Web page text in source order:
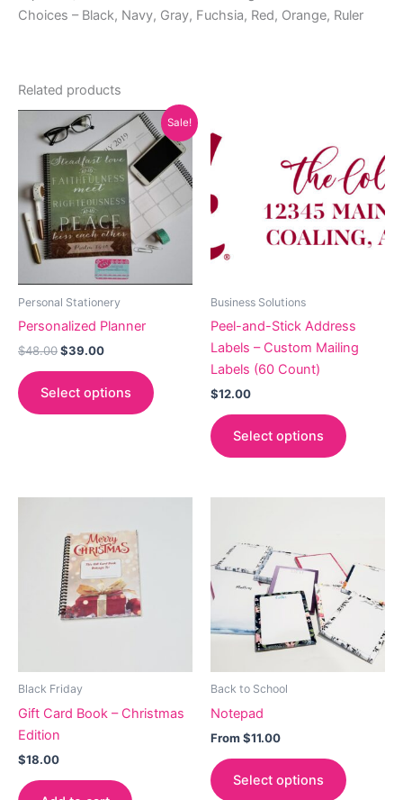
Choices – Black, Navy, Gray, Fuchsia, Red, Orange, Ruler
Related products
Sale!
Personal Stationery
Personalized Planner
$48.00Original
$48.00.
$39.00Current
$39.00.
Select options
Business Solutions
Peel-and-Stick Address
Labels – Custom Mailing
Labels (60 Count)
$12.00
Select options
Black Friday
Gift Card Book – Christmas
Edition
$18.00
Back to School
Notepad
From$11.00
Select options
product